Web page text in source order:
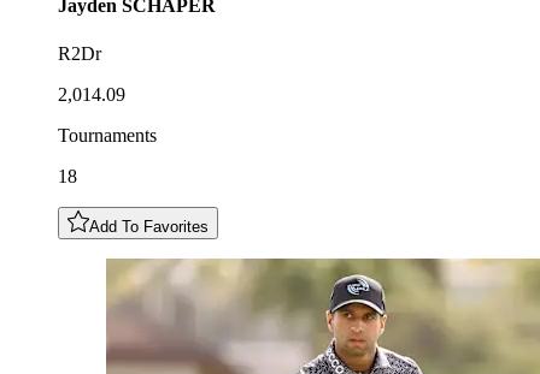
Jayden SCHAPER
R2Dr
2,014.09
Tournaments
18
Add To Favorites